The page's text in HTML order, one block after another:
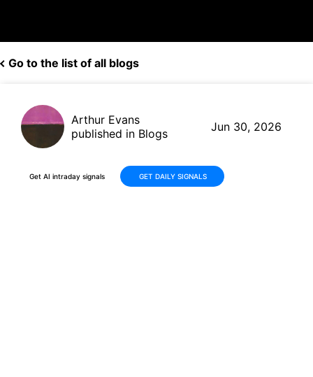
Go to the list of all blogs
Arthur Evans
published in Blogs
Jun 30, 2026
Get AI intraday signals GET DAILY SIGNALS